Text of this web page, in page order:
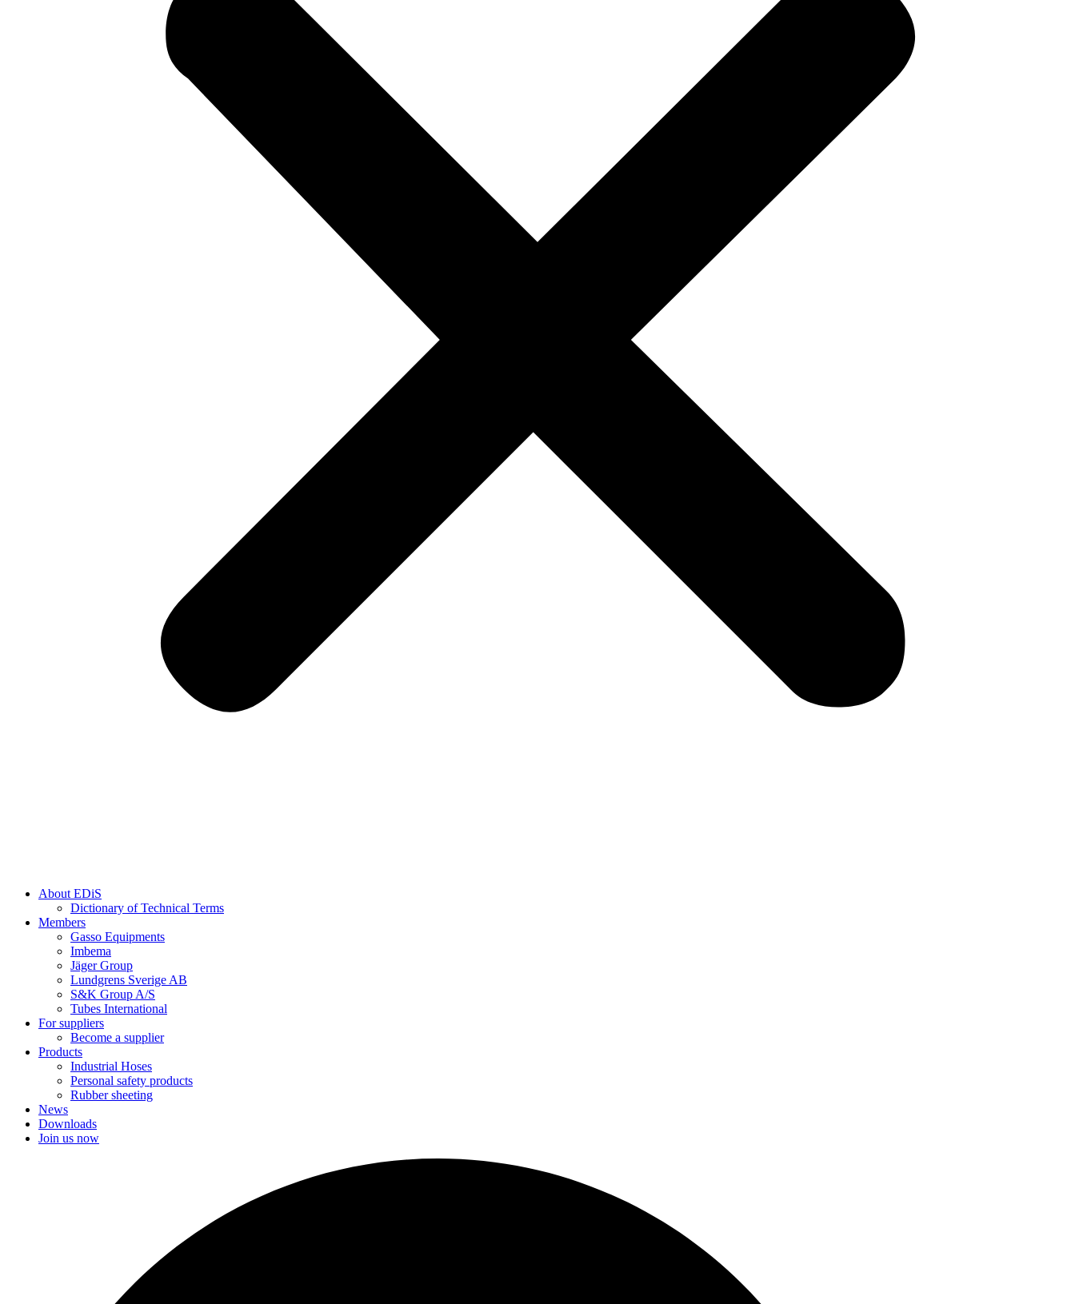
About EDiS
Dictionary of Technical Terms
Members
Gasso Equipments
Imbema
Jäger Group
Lundgrens Sverige AB
S&K Group A/S
Tubes International
For suppliers
Become a supplier
Products
Industrial Hoses
Personal safety products
Rubber sheeting
News
Downloads
Join us now